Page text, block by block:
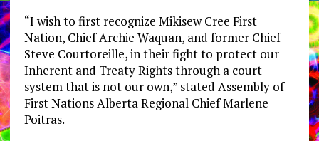
“I wish to first recognize Mikisew Cree First
Nation, Chief Archie Waquan, and former Chief
Steve Courtoreille, in their fight to protect our
Inherent and Treaty Rights through a court
system that is not our own,” stated Assembly of
First Nations Alberta Regional Chief Marlene
Poitras.